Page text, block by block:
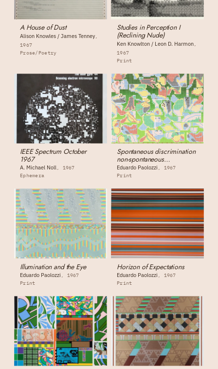
A House of Dust
Alison Knowles / James Tenney
1967
Prose/Poetry
Studies in Perception I
(Reclining Nude)
Ken Knowlton / Leon D. Harmon
1967
Print
IEEE Spectrum October
1967
A. Michael Noll
1967
Ephemera
Spontaneous discrimination
non-spontaneous
discrimination
Eduardo Paolozzi
1967
Print
Illumination and the Eye
Eduardo Paolozzi
1967
Print
Horizon of Expectations
Eduardo Paolozzi
1967
Print